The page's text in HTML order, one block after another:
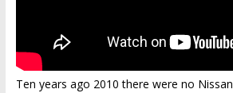
Ten years ago 2010 there were no